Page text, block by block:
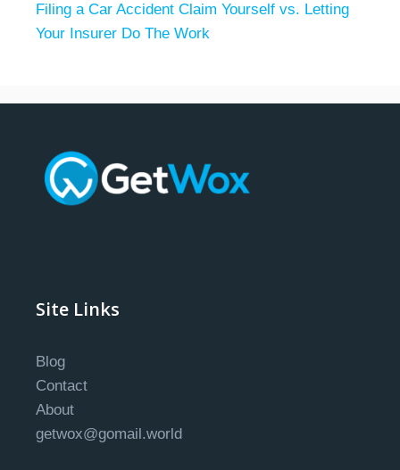
Filing a Car Accident Claim Yourself vs. Letting
Your Insurer Do The Work
Site Links
Blog
Contact
About
getwox@gomail.world